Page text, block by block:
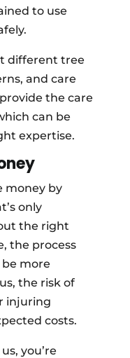
to use
different tree
and care
the care
can be
expertise.
money by
only
the right
the process
more
the risk of
injuring
costs.
you’re